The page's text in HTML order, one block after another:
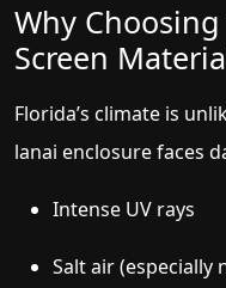
Why
Screen
Florida’s climate is
lanai enclosure faces
Intense UV rays
Salt air (especially